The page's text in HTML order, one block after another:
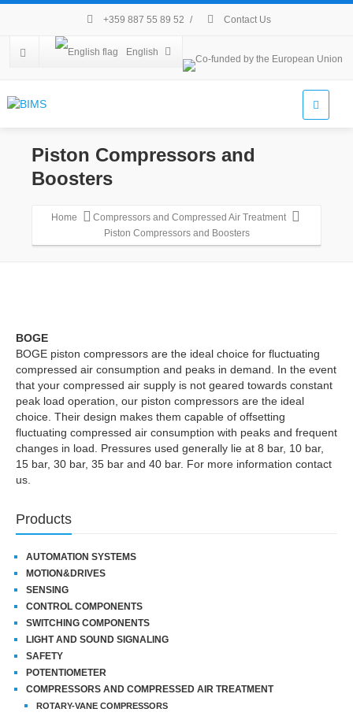
+359 887 55 89 52 / Contact Us
English
Piston Compressors and
Boosters
Home
Compressors and Compressed Air Treatment
Piston Compressors and Boosters
BOGE
BOGE piston compressors are the ideal choice for fluctuating
compressed air consumption and peaks in demand. In the event
that your compressed air supply is not geared towards constant
peak load operation, our piston compressors are the ideal
choice. Their design makes them capable of offsetting
fluctuating compressed air consumption with peaks and frequent
changes in load. Pressures used generally lie at 8 bar, 10 bar,
15 bar, 30 bar, 35 bar and 40 bar. For more information contact
us.
Products
AUTOMATION SYSTEMS
MOTION&DRIVES
SENSING
CONTROL COMPONENTS
SWITCHING COMPONENTS
LIGHT AND SOUND SIGNALING
SAFETY
POTENTIOMETER
COMPRESSORS AND COMPRESSED AIR TREATMENT
ROTARY-VANE COMPRESSORS